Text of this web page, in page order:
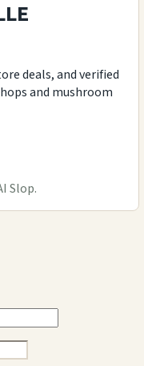
deals, and verified
and mushroom
Slop.